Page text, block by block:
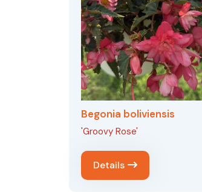
Begonia boliviensis
'Groovy Rose'
Details